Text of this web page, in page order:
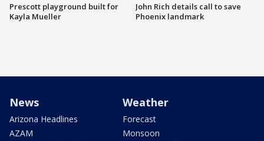
Prescott playground built for
Kayla Mueller
John Rich details call to save
Phoenix landmark
News
Arizona Headlines
AZAM
Weather
Forecast
Monsoon